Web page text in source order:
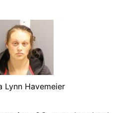
Lynn Havemeier